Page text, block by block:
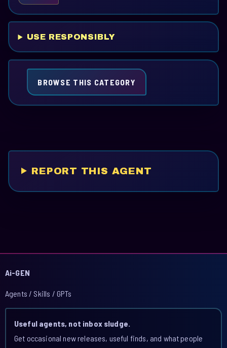
USE RESPONSIBLY
BROWSE THIS CATEGORY
REPORT THIS AGENT
Ai-GEN
Agents / Skills / GPTs
Useful agents, not inbox sludge.
Get occasional new releases, useful finds, and what people